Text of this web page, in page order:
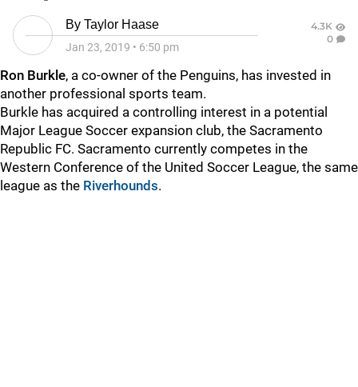
By Taylor Haase
Jan 23, 2019 • 6:50 pm
4.3K
0
Ron Burkle, a co-owner of the Penguins, has invested in
another professional sports team.
Burkle has acquired a controlling interest in a potential
Major League Soccer expansion club, the Sacramento
Republic FC. Sacramento currently competes in the
Western Conference of the United Soccer League, the same
league as the Riverhounds.